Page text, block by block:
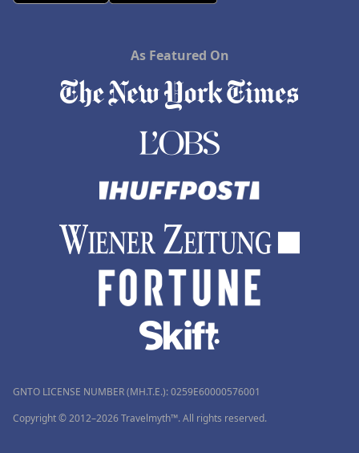
As Featured On
GNTO LICENSE NUMBER (MH.T.E.): 0259Ε60000576001
Copyright © 2012–2026 Travelmyth™. All rights reserved.